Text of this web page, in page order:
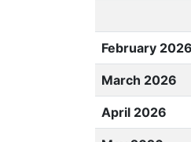
February 2026
March 2026
April 2026